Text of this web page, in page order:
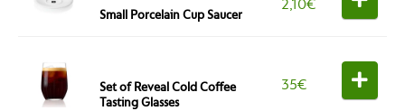
Small Porcelain Cup Saucer
2,10€
Set of Reveal Cold Coffee
Tasting Glasses
35€